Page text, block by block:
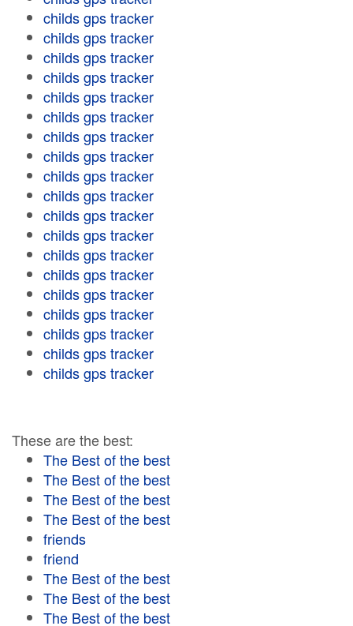
childs gps tracker
childs gps tracker
childs gps tracker
childs gps tracker
childs gps tracker
childs gps tracker
childs gps tracker
childs gps tracker
childs gps tracker
childs gps tracker
childs gps tracker
childs gps tracker
childs gps tracker
childs gps tracker
childs gps tracker
childs gps tracker
childs gps tracker
childs gps tracker
childs gps tracker
These are the best:
The Best of the best
The Best of the best
The Best of the best
The Best of the best
friends
friend
The Best of the best
The Best of the best
The Best of the best